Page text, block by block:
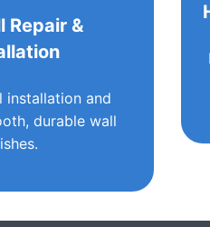
Repair &
installation and
durable wall